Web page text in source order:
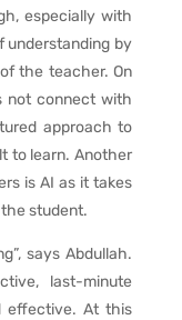
especially with
understanding by
the teacher. On
not connect with
approach to
to learn. Another
is AI as it takes
student.
says Abdullah.
last-minute
effective. At this